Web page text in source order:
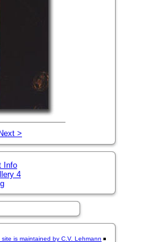
Next >
Info
4
site is maintained by C.V. Lehmann